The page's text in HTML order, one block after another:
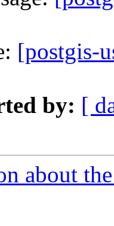
[postgis-
by: [
about